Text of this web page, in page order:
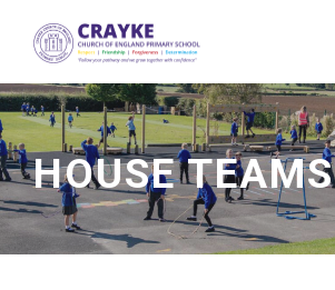
HOUSE TEAMS